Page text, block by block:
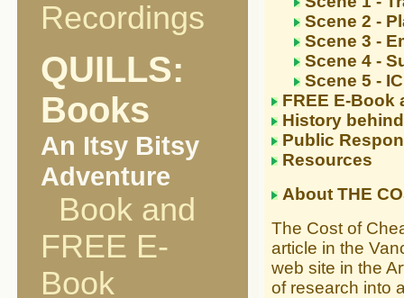
Recordings
QUILLS:
Books
An Itsy Bitsy
Adventure
Book and
FREE E-
Book
Scene 2 -
Scene 3 -
Scene 4 -
Scene 5 -
FREE E-Book
History
Public
Resources
About THE
The Cost of
article in the
web site in the
of research into